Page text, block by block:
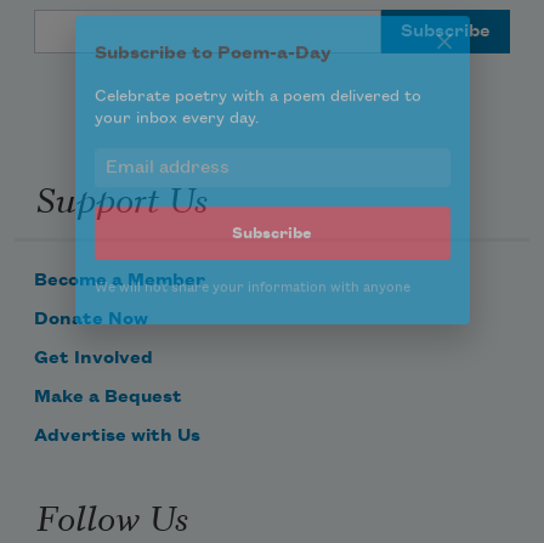
Email Address
Support Us
Become a Member
Donate Now
Get Involved
Make a Bequest
Advertise with Us
Follow Us
Subscribe to Poem-a-Day
Celebrate poetry with a poem delivered to